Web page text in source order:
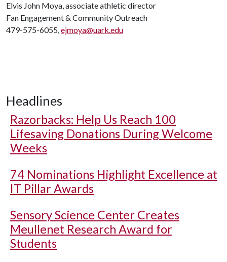
Elvis John Moya, associate athletic director
Fan Engagement & Community Outreach
479-575-6055,ejmoya@uark.edu
Headlines
Razorbacks: Help Us Reach 100
Lifesaving Donations During Welcome
Weeks
74 Nominations Highlight Excellence at
IT Pillar Awards
Sensory Science Center Creates
Meullenet Research Award for
Students